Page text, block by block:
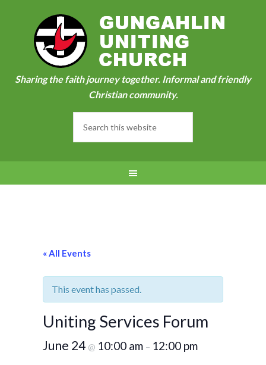
Sharing the faith journey together. Informal and friendly
Christian community.
« All Events
This event has passed.
Uniting Services Forum
June 24 @ 10:00 am – 12:00 pm